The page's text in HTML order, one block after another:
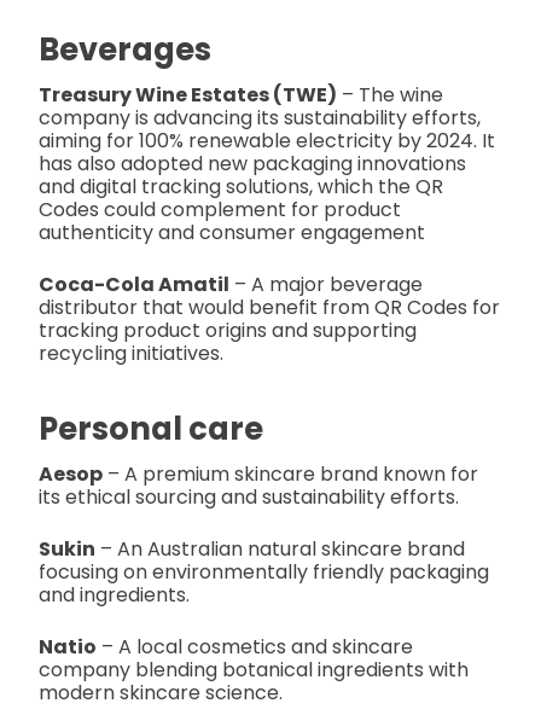
Beverages
Treasury Wine Estates (TWE) – The wine
company is advancing its sustainability efforts,
aiming for 100% renewable electricity by 2024. It
has also adopted new packaging innovations
and digital tracking solutions, which the QR
Codes could complement for product
authenticity and consumer engagement​
Coca-Cola Amatil – A major beverage
distributor that would benefit from QR Codes for
tracking product origins and supporting
recycling initiatives.
Personal care
Aesop – A premium skincare brand known for
its ethical sourcing and sustainability efforts.
Sukin – An Australian natural skincare brand
focusing on environmentally friendly packaging
and ingredients.
Natio – A local cosmetics and skincare
company blending botanical ingredients with
modern skincare science.